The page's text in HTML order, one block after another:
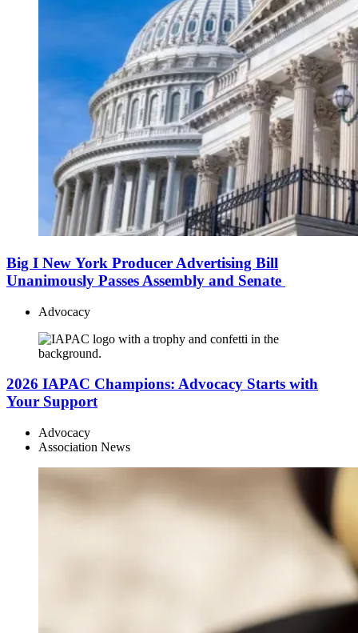
Big I New York Producer Advertising Bill
Unanimously Passes Assembly and Senate
Advocacy
2026 IAPAC Champions: Advocacy Starts with
Your Support
Advocacy
Association News